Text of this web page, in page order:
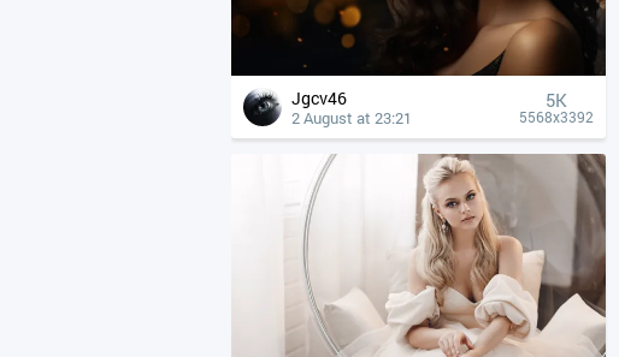
Jgcv46
2 August at 23:21
5K
5568x3392